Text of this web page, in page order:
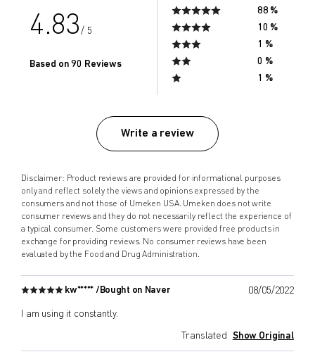
4.83/ 5
Based on 90 Reviews
88 %
10 %
1 %
0 %
1 %
Write a review
Disclaimer: Product reviews are provided for informational purposes
only and reflect solely the views and opinions expressed by the
consumers and not those of Umeken USA. Umeken does not write
consumer reviews and they do not necessarily reflect the experience of
a typical consumer. Some customers were provided free products in
exchange for providing reviews. No consumer reviews have been
evaluated by the Food and Drug Administration.
kw***** / Bought on Naver 08/05/2022
I am using it constantly.
Translated Show Original